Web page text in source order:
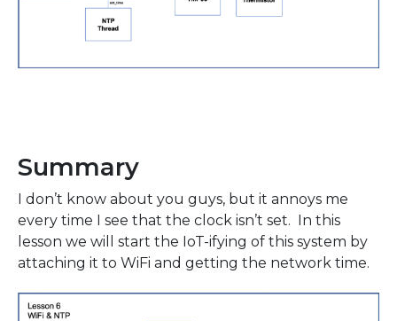
Summary
I don’t know about you guys, but it annoys me
every time I see that the clock isn’t set. In this
lesson we will start the IoT-ifying of this system by
attaching it to WiFi and getting the network time.